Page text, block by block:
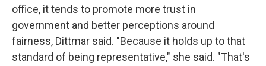
office, it tends to promote more trust in
government and better perceptions around
fairness, Dittmar said. "Because it holds up to that
standard of being representative," she said. "That's